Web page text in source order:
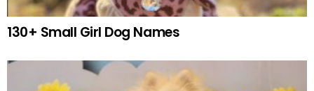
130+ Small Girl Dog Names